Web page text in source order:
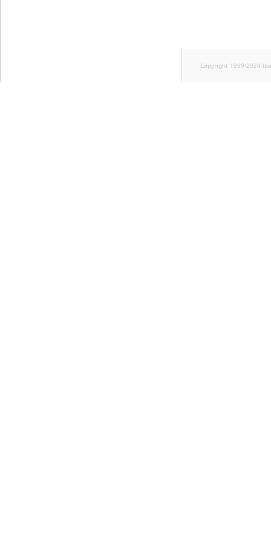
Copyright 1999-2024